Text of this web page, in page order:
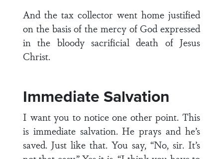
And the tax collector went home justified
on the basis of the mercy of God expressed
in the bloody sacrificial death of Jesus
Christ.
Immediate Salvation
I want you to notice one other point. This
is immediate salvation. He prays and he’s
saved. Just like that. You say, “No, sir. It’s